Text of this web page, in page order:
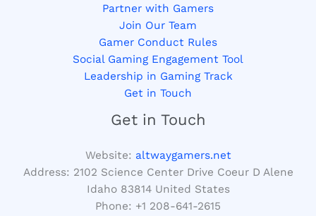
Partner with Gamers
Join Our Team
Gamer Conduct Rules
Social Gaming Engagement Tool
Leadership in Gaming Track
Get in Touch
Get in Touch
Website: altwaygamers.net
Address: 2102 Science Center Drive Coeur D Alene
Idaho 83814 United States
Phone: +1 208-641-2615